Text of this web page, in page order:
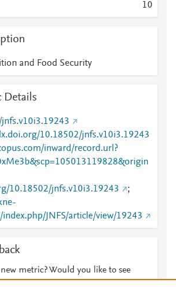
10
and Food Security
Details
10.18502/jnfs.v10i3.19243
inward/record.url?
10.18502/jnfs.v10i3.19243
;
JNFS/article/view/19243
metric? Would you like to see